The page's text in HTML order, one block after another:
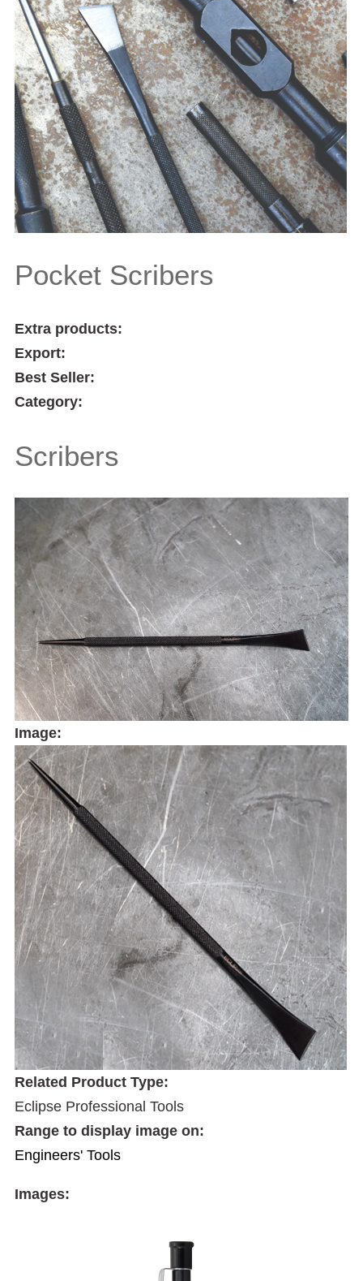
Pocket Scribers
Extra products:
Export:
Best Seller:
Category:
Scribers
Image:
Related Product Type:
Eclipse Professional Tools
Range to display image on:
Engineers' Tools
Images: